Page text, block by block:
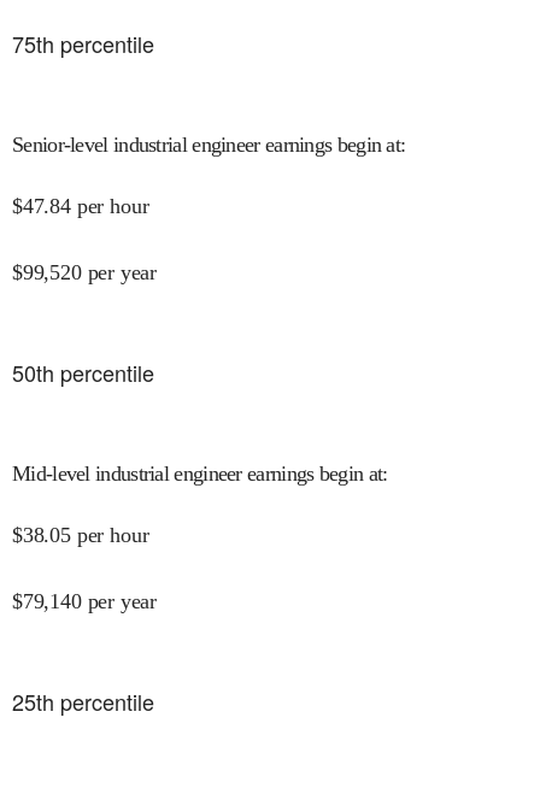
75th percentile
Senior-level industrial engineer earnings begin at:
$47.84 per hour
$99,520 per year
50th percentile
Mid-level industrial engineer earnings begin at:
$38.05 per hour
$79,140 per year
25th percentile